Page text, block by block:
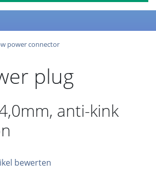
power connector
plug
anti-kink
bewerten